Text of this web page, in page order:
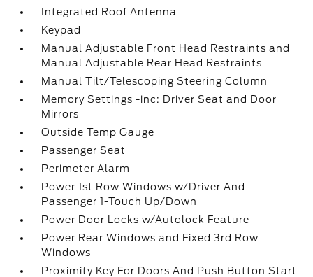
Integrated Roof Antenna
Keypad
Manual Adjustable Front Head Restraints and
Manual Adjustable Rear Head Restraints
Manual Tilt/Telescoping Steering Column
Memory Settings -inc: Driver Seat and Door
Mirrors
Outside Temp Gauge
Passenger Seat
Perimeter Alarm
Power 1st Row Windows w/Driver And
Passenger 1-Touch Up/Down
Power Door Locks w/Autolock Feature
Power Rear Windows and Fixed 3rd Row
Windows
Proximity Key For Doors And Push Button Start